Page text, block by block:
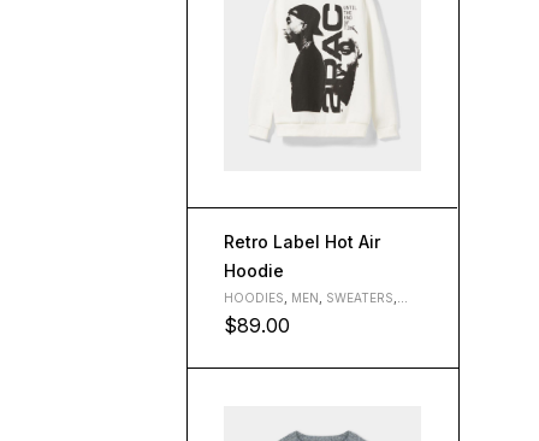
Retro Label Hot Air
Hoodie
HOODIES MEN SWEATERS
WOMEN
$89.00
XL